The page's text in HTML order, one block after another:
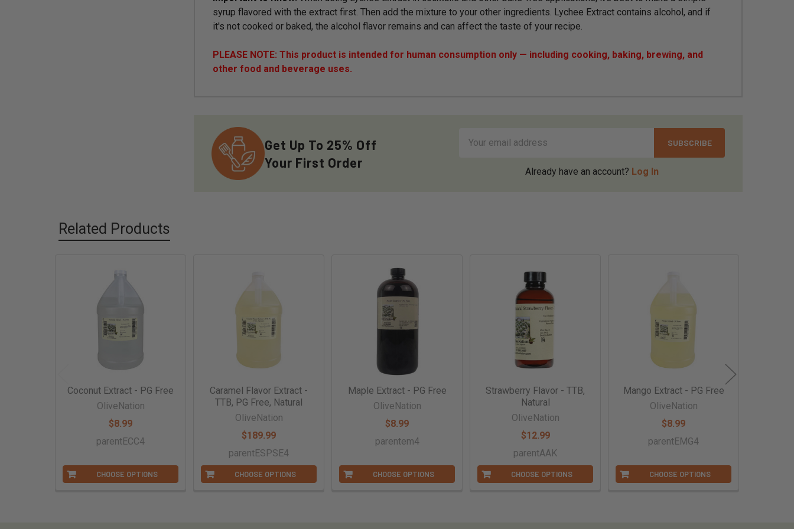
syrup flavored with the extract first. Then add the mixture to your other ingredients. Lychee Extract contains alcohol, and if
it's not cooked or baked, the alcohol flavor remains and can affect the taste of your recipe.
PLEASE NOTE: This product is intended for human consumption only — including cooking, baking, brewing, and
other food and beverage uses.
Get Up To 25% Off
Your First Order
Address
Already have an account? Log In
Related Products
Products
CHOOSE OPTIONS
Coconut Extract - PG Free
OliveNation
$8.99
parentECC4
CHOOSE OPTIONS
Caramel Flavor Extract -
TTB, PG Free, Natural
OliveNation
$189.99
parentESPSE4
CHOOSE OPTIONS
Maple Extract - PG Free
OliveNation
$8.99
parentem4
CHOOSE OPTIONS
Strawberry Flavor - TTB,
Natural
OliveNation
$12.99
parentAAK
CHOOSE OPTIONS
Mango Extract - PG Free
OliveNation
$8.99
parentEMG4